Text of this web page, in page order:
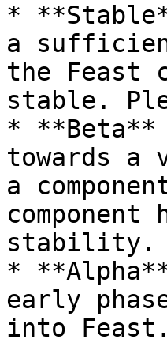
*
a
the Feast
stable.
* **Beta**
towards a
a
stability.
*
early
into Feast.